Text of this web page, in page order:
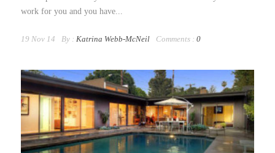
work for you and you have...
19 Nov 14 By : Katrina Webb-McNeil Comments : 0